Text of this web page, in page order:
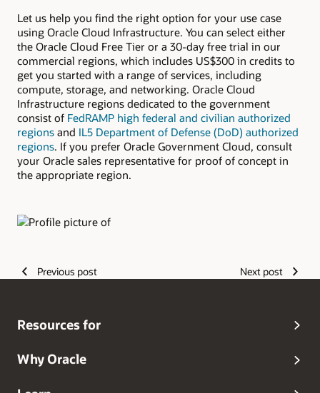
Let us help you find the right option for your use case
using Oracle Cloud Infrastructure. You can select either
the Oracle Cloud Free Tier or a 30-day free trial in our
commercial regions, which includes US$300 in credits to
get you started with a range of services, including
compute, storage, and networking. Oracle Cloud
Infrastructure regions dedicated to the government
consist of FedRAMP high federal and civilian authorized
regions and IL5 Department of Defense (DoD) authorized
regions. If you prefer Oracle Government Cloud, consult
your Oracle sales representative for proof of concept in
the appropriate region.
Previous post Next post
Resources for
Why Oracle